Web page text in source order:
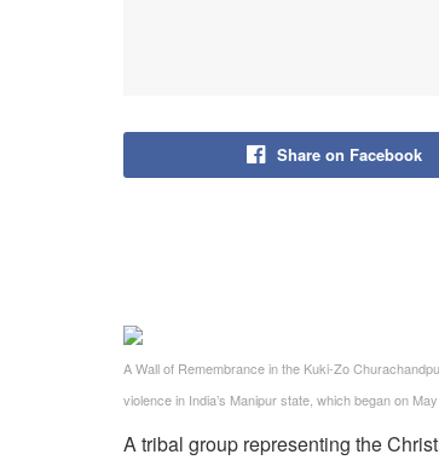
Share on Facebook
A Wall of Remembrance in the Kuki-Zo
violence in India’s Manipur state, which began on
A tribal group representing the